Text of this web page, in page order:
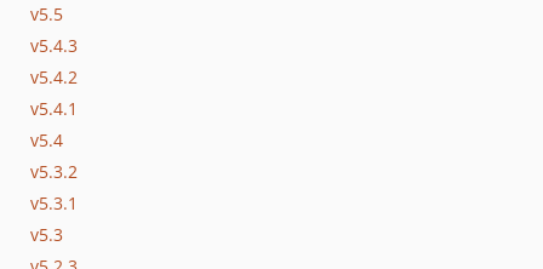
v5.5
v5.4.3
v5.4.2
v5.4.1
v5.4
v5.3.2
v5.3.1
v5.3